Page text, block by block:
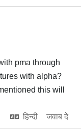
pma through
with alpha?
this will
हिन्दी
जवाब दे